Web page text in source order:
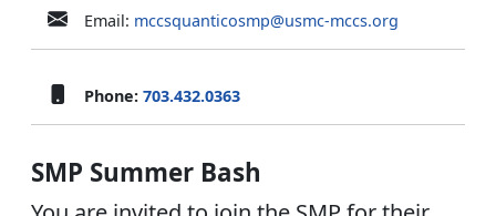
Email: mccsquanticosmp@usmc-mccs.org
Phone: 703.432.0363
SMP Summer Bash